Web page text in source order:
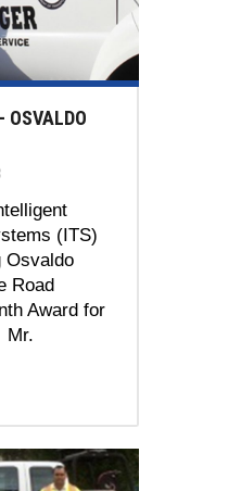
OSVALDO
(ITS)
Osvaldo
Road
Award for
Mr.